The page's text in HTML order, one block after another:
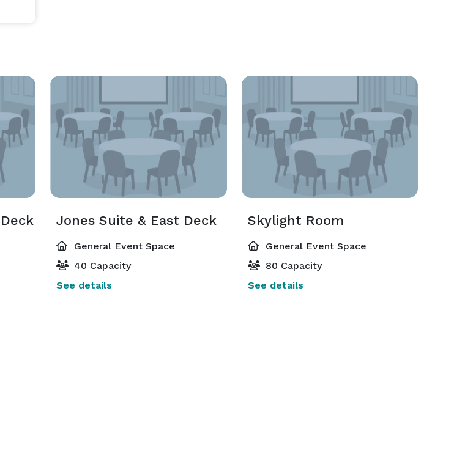
Jones Suite & East Deck
General Event Space
40 Capacity
See details
Skylight Room
General Event Space
80 Capacity
See details